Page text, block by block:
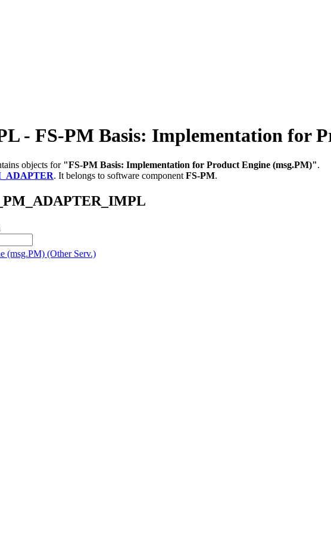
- FS-PM Basis: Implementation for
objects for "FS-PM Basis: Implementation for Product Engine (msg.PM)".
. It belongs to software component FS-PM.
(msg.PM) (Other Serv.)